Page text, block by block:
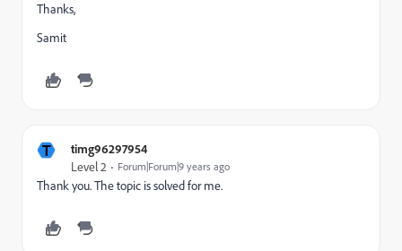
Thanks,
Samit
T timg96297954
Level 2 Forum|Forum|9 years ago
Thank you. The topic is solved for me.